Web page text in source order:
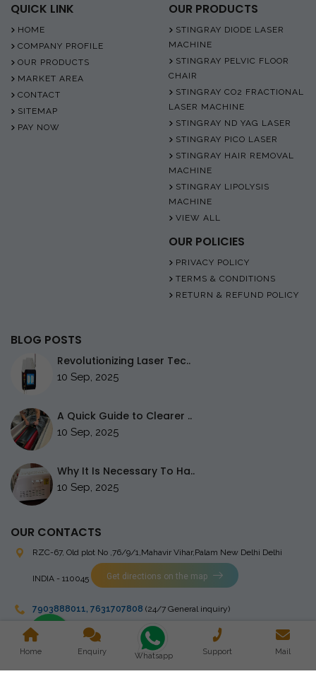
QUICK LINK
HOME
COMPANY PROFILE
OUR PRODUCTS
MARKET AREA
CONTACT
SITEMAP
PAY NOW
OUR PRODUCTS
STINGRAY DIODE LASER
MACHINE
STINGRAY PELVIC FLOOR
CHAIR
STINGRAY CO2 FRACTIONAL
LASER MACHINE
STINGRAY ND YAG LASER
STINGRAY PICO LASER
STINGRAY HAIR REMOVAL
MACHINE
STINGRAY LIPOLYSIS
MACHINE
VIEW ALL
OUR POLICIES
PRIVACY POLICY
TERMS & CONDITIONS
RETURN & REFUND POLICY
BLOG POSTS
Revolutionizing Laser Tec..
10 Sep, 2025
A Quick Guide to Clearer ..
10 Sep, 2025
Why It Is Necessary To Ha..
10 Sep, 2025
OUR CONTACTS
RZC-67, Old plot No ,76/9/1,Mahavir Vihar,Palam New Delhi Delhi
INDIA - 110045 Get directions on the map
7903888011, 7631707808 (24/7 General inquiry)
stingrayelectromedical@gmail.com
Home Enquiry Whatsapp Support Mail